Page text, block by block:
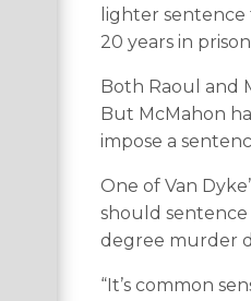
lighter
20 years in
Both Raoul and
But McMahon
impose a
One of Van
should sentence
degree murder
“It’s common